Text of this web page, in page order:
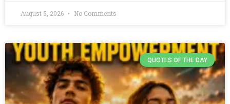
August 5, 2026 No Comments
QUOTES OF THE DAY